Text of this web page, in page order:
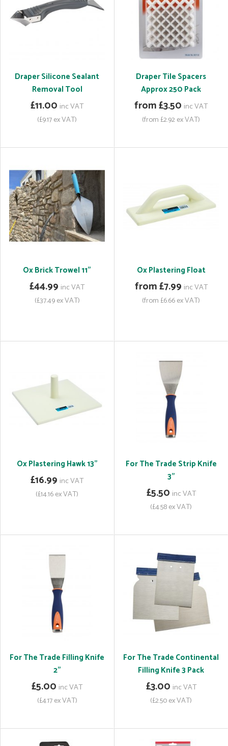
Draper Silicone Sealant
Removal Tool
£11.00 inc VAT
(£9.17 ex VAT)
Draper Tile Spacers
Approx 250 Pack
from £3.50 inc VAT
(from £2.92 ex VAT)
Ox Brick Trowel 11"
£44.99 inc VAT
(£37.49 ex VAT)
Ox Plastering Float
from £7.99 inc VAT
(from £6.66 ex VAT)
Ox Plastering Hawk 13"
£16.99 inc VAT
(£14.16 ex VAT)
For The Trade Strip Knife
3"
£5.50 inc VAT
(£4.58 ex VAT)
For The Trade Filling Knife
2"
£5.00 inc VAT
(£4.17 ex VAT)
For The Trade Continental
Filling Knife 3 Pack
£3.00 inc VAT
(£2.50 ex VAT)